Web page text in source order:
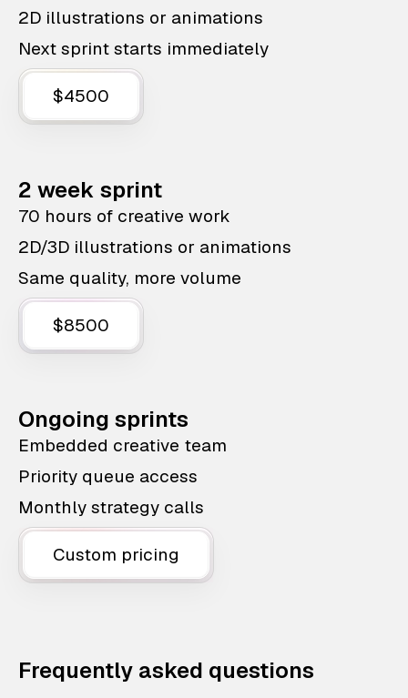
2D illustrations or animations
Next sprint starts immediately
$4500
2 week sprint
70 hours of creative work
2D/3D illustrations or animations
Same quality, more volume
$8500
Ongoing sprints
Embedded creative team
Priority queue access
Monthly strategy calls
Custom pricing
Frequently asked questions